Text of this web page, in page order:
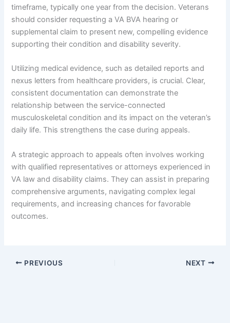
timeframe, typically one year from the decision. Veterans
should consider requesting a VA BVA hearing or
supplemental claim to present new, compelling evidence
supporting their condition and disability severity.
Utilizing medical evidence, such as detailed reports and
nexus letters from healthcare providers, is crucial. Clear,
consistent documentation can demonstrate the
relationship between the service-connected
musculoskeletal condition and its impact on the veteran’s
daily life. This strengthens the case during appeals.
A strategic approach to appeals often involves working
with qualified representatives or attorneys experienced in
VA law and disability claims. They can assist in preparing
comprehensive arguments, navigating complex legal
requirements, and increasing chances for favorable
outcomes.
PREVIOUS NEXT